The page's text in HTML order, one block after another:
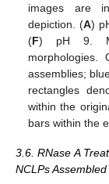
images are
depiction. (A)
(F) pH 9.
morphologies.
assemblies;
rectangles
within the
bars within the
3.6. RNase A
NCLPs